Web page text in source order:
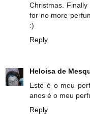
Christmas.
for no more
:)
Reply
Heloisa de
Este é o meu
anos é o meu
Reply